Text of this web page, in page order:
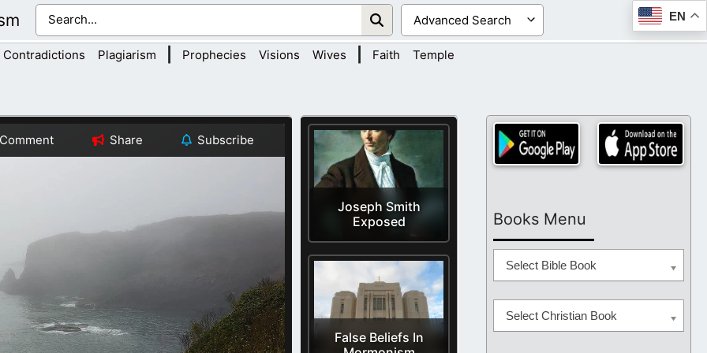
EN
Contradictions Plagiarism Prophecies Visions Wives Faith Temple
Joseph Smith
Exposed
False Beliefs In
Comment Share Subscribe
Books Menu
Select Bible Book
Select Christian Book